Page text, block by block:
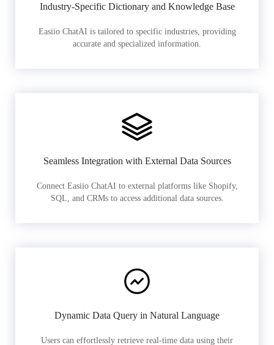
Industry-Specific Dictionary and Knowledge Base
Easiio ChatAI is tailored to specific industries, providing
accurate and specialized information.
Seamless Integration with External Data Sources
Connect Easiio ChatAI to external platforms like Shopify,
SQL, and CRMs to access additional data sources.
Dynamic Data Query in Natural Language
Users can effortlessly retrieve real-time data using their